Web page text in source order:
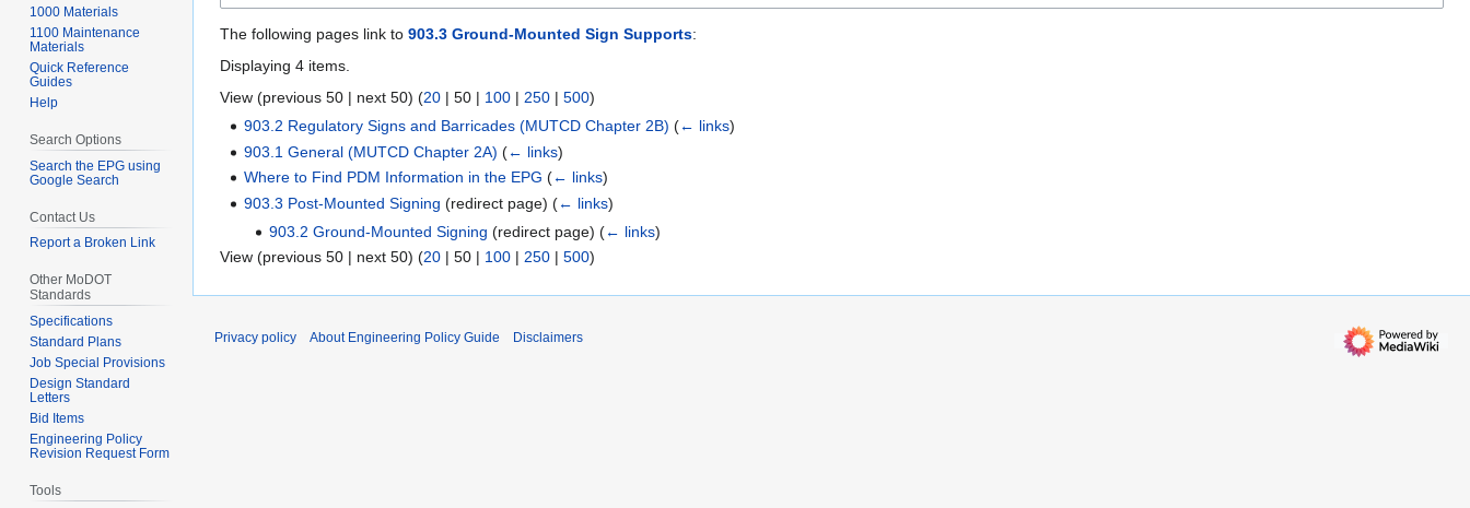
The following pages link to 903.3 Ground-Mounted Sign Supports:
Displaying 4 items.
View (previous 50 | next 50) (20 | 50 | 100 | 250 | 500)
903.2 Regulatory Signs and Barricades (MUTCD Chapter 2B) (← links)
903.1 General (MUTCD Chapter 2A) (← links)
Where to Find PDM Information in the EPG (← links)
903.3 Post-Mounted Signing (redirect page)(← links)
903.2 Ground-Mounted Signing (redirect page) (← links)
View (previous 50 | next 50) (20 | 50 | 100 | 250 | 500)
1000 Materials
1100 Maintenance
Materials
Quick Reference
Guides
Help
Search Options
Search the EPG using
Google Search
Contact Us
Report a Broken Link
Other MoDOT
Standards
Specifications
Standard Plans
Job Special Provisions
Design Standard
Letters
Bid Items
Engineering Policy
Revision Request Form
Tools
Privacy policy About Engineering Policy Guide Disclaimers